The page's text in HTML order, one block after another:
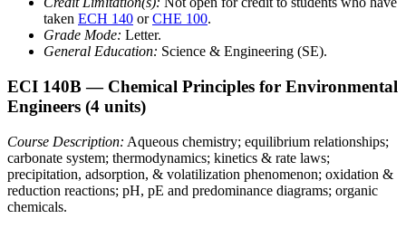
taken ECH 140 orCHE 100.
Grade Mode: Letter.
General Education: Science & Engineering (SE).
ECI 140B — Chemical Principles for Environmental
Engineers (4 units)
Course Description: Aqueous chemistry; equilibrium relationships;
carbonate system; thermodynamics; kinetics & rate laws;
precipitation, adsorption, & volatilization phenomenon; oxidation &
reduction reactions; pH, pE and predominance diagrams; organic
chemicals.